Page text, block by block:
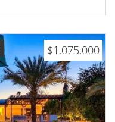
$1,075,000